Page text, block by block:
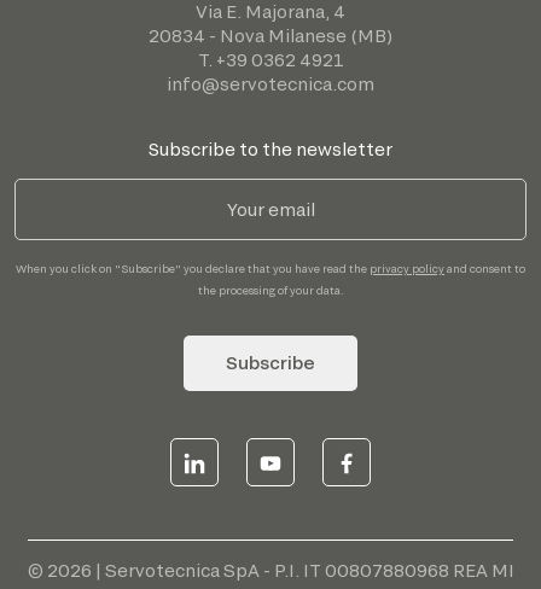
Via E. Majorana, 4
20834 - Nova Milanese (MB)
T. +39 0362 4921
info@servotecnica.com
Subscribe to the newsletter
When you click on "Subscribe" you declare that you have read the privacy policyand consent to
the processing of your data.
Subscribe
© 2026 | Servotecnica SpA - P.I. IT 00807880968 REA MI